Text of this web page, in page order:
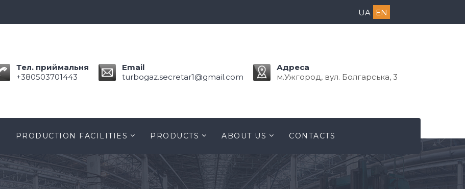
UA EN
Тел. приймальня
+380503701443
Email
turbogaz.secretar1@gmail.com
Адреса
м.Ужгород, вул. Болгарська, 3
PRODUCTION FACILITIES PRODUCTS ABOUT US CONTACTS